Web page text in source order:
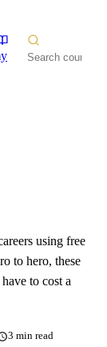
using free
to hero, these
to cost a
3 min read